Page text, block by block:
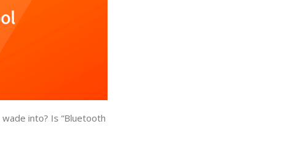
into? Is “Bluetooth